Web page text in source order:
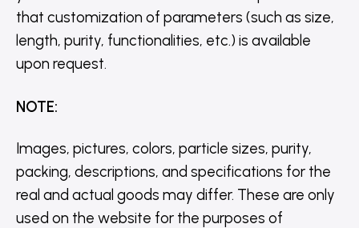
that customization of parameters (such as size,
length, purity, functionalities, etc.) is available
upon request.
NOTE:
Images, pictures, colors, particle sizes, purity,
packing, descriptions, and specifications for the
real and actual goods may differ. These are only
used on the website for the purposes of